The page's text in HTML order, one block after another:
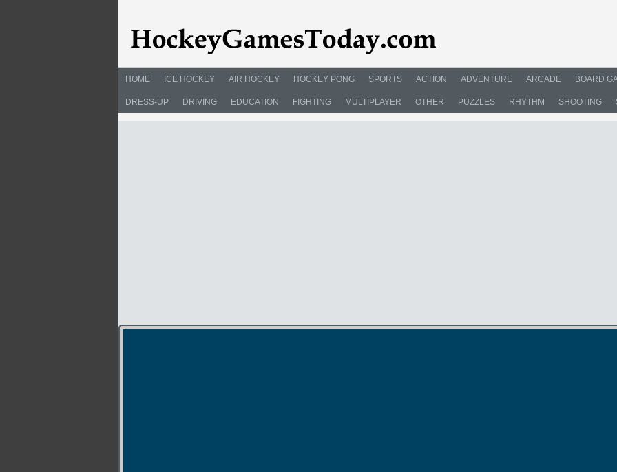
HOME ICE HOCKEY AIR HOCKEY HOCKEY PONG SPORTS ACTION ADVENTURE ARCADE BOARD
DRESS-UP DRIVING EDUCATION FIGHTING MULTIPLAYER OTHER PUZZLES RHYTHM SHOOTING